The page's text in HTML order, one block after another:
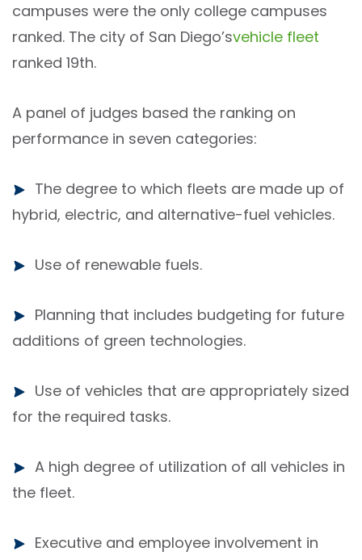
campuses were the only college campuses
ranked. The city of San Diego’svehicle fleet
ranked 19th.
A panel of judges based the ranking on
performance in seven categories:
The degree to which fleets are made up of
hybrid, electric, and alternative-fuel vehicles.
Use of renewable fuels.
Planning that includes budgeting for future
additions of green technologies.
Use of vehicles that are appropriately sized
for the required tasks.
A high degree of utilization of all vehicles in
the fleet.
Executive and employee involvement in